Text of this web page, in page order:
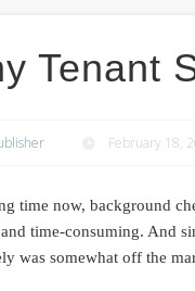
Tenant
February 18,
time now, background
time-consuming. And
was somewhat off the